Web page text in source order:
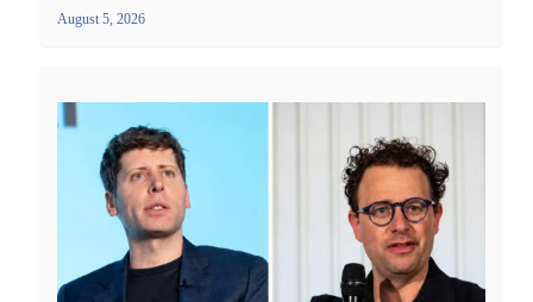
August 5, 2026